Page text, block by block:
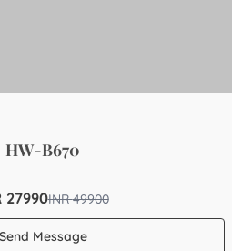
HW-B670
27990INR49900
Send Message